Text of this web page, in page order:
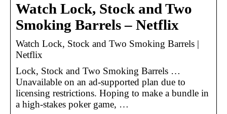
Watch Lock, Stock and Two
Smoking Barrels – Netflix
Watch Lock, Stock and Two Smoking Barrels |
Netflix
Lock, Stock and Two Smoking Barrels …
Unavailable on an ad-supported plan due to
licensing restrictions. Hoping to make a bundle in
a high-stakes poker game, …